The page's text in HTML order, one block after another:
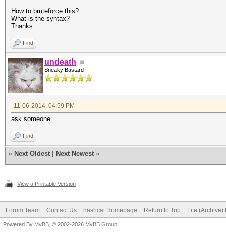
How to bruteforce this?
What is the syntax?
Thanks
Find
undeath
Sneaky Bastard
11-06-2014, 04:59 PM
ask someone
Find
« Next Oldest Next Newest »
View a Printable Version
Forum Team Contact Us hashcat Homepage Return to Top Lite (Archive)
Powered By MyBB , © 2002-2026 MyBB Group